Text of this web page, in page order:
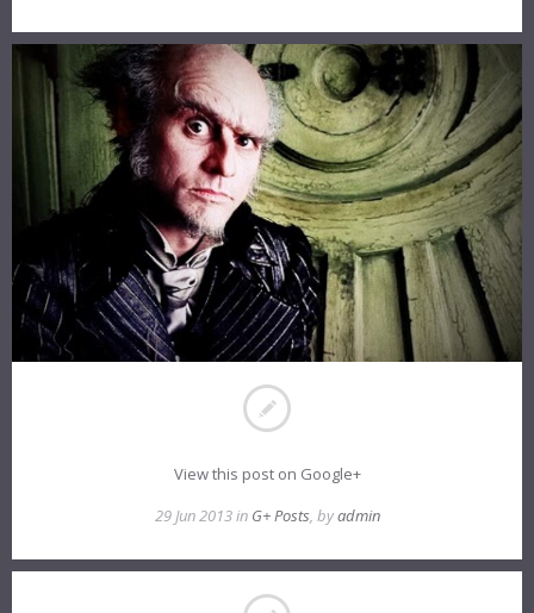
View this post on Google+
29 Jun 2013 in G+ Posts, byadmin